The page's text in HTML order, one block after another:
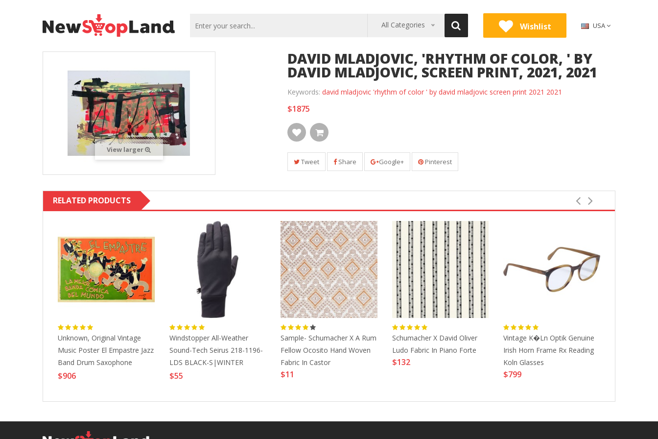
All Categories Wishlist USA
View larger
DAVID MLADJOVIC, 'RHYTHM OF COLOR, ' BY
DAVID MLADJOVIC, SCREEN PRINT, 2021, 2021
Keywords: david mladjovic 'rhythm of color ' by david mladjovic screen print 2021 2021
$1875
Tweet Share Google+ Pinterest
RELATED PRODUCTS
Unknown, Original Vintage
Music Poster El Empastre Jazz
Band Drum Saxophone
Trumpet Band, 1920s
$906
Windstopper All-Weather
Sound-Tech Seirus 218-1196-
LDS BLACK-S|WINTER
ACCESSORIES
$55
Sample- Schumacher X A Rum
Fellow Ocosito Hand Woven
Fabric In Castor
$11
Schumacher X David Oliver
Ludo Fabric In Piano Forte
$132
Vintage K�ln Optik Genuine
Irish Horn Frame Rx Reading
Koln Glasses
$799